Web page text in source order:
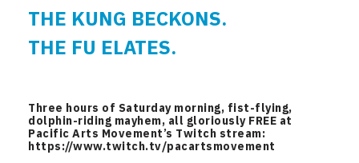
THE KUNG BECKONS.
THE FU ELATES.
Three hours of Saturday morning, fist-flying,
dolphin-riding mayhem, all gloriously FREE at
Pacific Arts Movement’s Twitch stream:
https://www.twitch.tv/pacartsmovement